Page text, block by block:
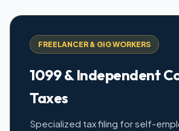
FREELANCER & GIG WORKERS
1099 & Independent
Taxes
Specialized tax filing for self-